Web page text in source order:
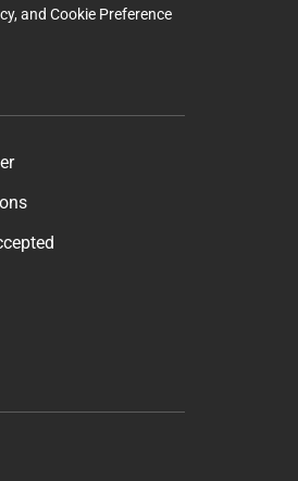
, and Cookie Preference